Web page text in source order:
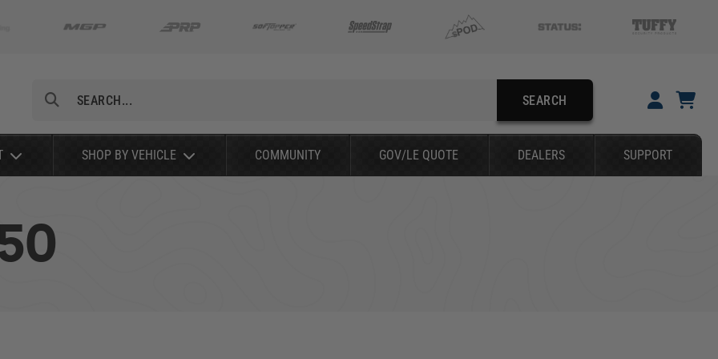
SEARCH
SHOP BY VEHICLE COMMUNITY GOV/LE QUOTE DEALERS SUPPORT
YOUR CART IS EMPTY